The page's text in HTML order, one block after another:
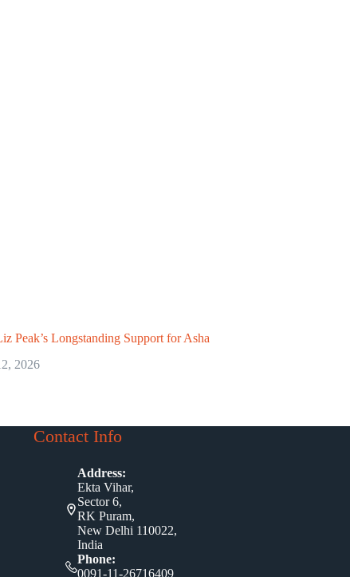
Peak’s Longstanding Support for Asha
2026
Contact Info
Address:
Ekta Vihar,
Sector 6,
RK Puram,
New Delhi 110022,
India
Phone:
0091-11-26716409